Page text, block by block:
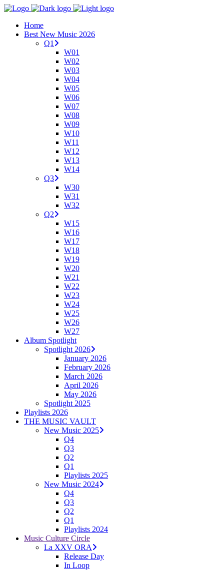
Home
Best New Music 2026
Q1
W01
W02
W03
W04
W05
W06
W07
W08
W09
W10
W11
W12
W13
W14
Q3
W30
W31
W32
Q2
W15
W16
W17
W18
W19
W20
W21
W22
W23
W24
W25
W26
W27
Album Spotlight
Spotlight 2026
January 2026
February 2026
March 2026
April 2026
May 2026
Spotlight 2025
Playlists 2026
THE MUSIC VAULT
New Music 2025
Q4
Q3
Q2
Q1
Playlists 2025
New Music 2024
Q4
Q3
Q2
Q1
Playlists 2024
Music Culture Circle
La XXV ORA
Release Day
In Loop